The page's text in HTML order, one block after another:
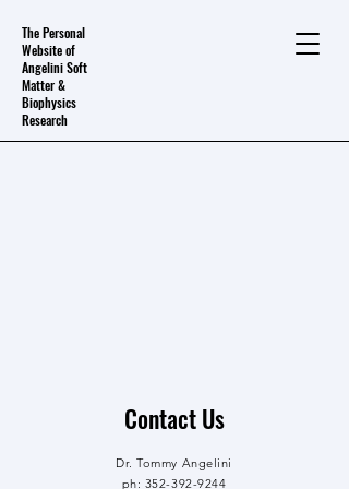
The Personal
Website of
Angelini Soft
Matter &
Biophysics
Research
Contact Us
Dr. Tommy Angelini
ph: 352-392-9244